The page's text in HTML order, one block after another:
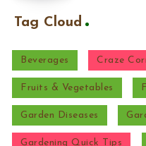
Tag Cloud
Beverages Craze
Fruits & Vegetables
Garden Diseases
Gardening Quick Tips